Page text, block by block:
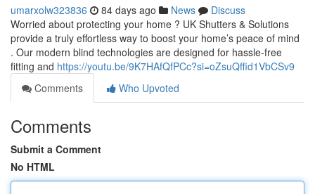
umarxolw323836 84 days ago News
Discuss
Worried about protecting your home ? UK Shutters & Solutions
provide a truly effortless way to boost your home’s peace of mind
. Our modern blind technologies are designed for hassle-free
fitting and https://youtu.be/9K7HAfQfPCc?si=oZsuQffid1VbCSv9
Comments
Who Upvoted
Comments
Submit a Comment
No HTML